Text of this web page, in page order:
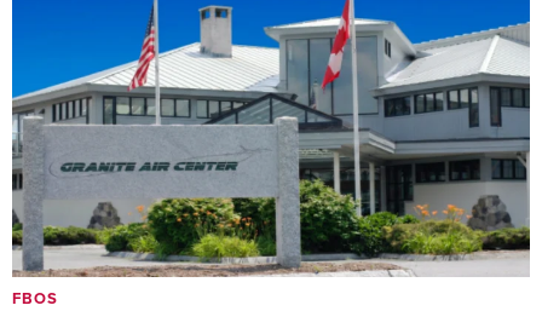
FBOS